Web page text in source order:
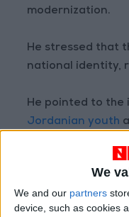
We
We and our partners
device, such as cookies
modernization.
He stressed that
national identity,
He pointed to the
Jordanian youth
empowerment in
that it is
1993, only one
to parliament